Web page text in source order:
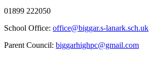
01899 222050
School Office: office@biggar.s-lanark.sch.uk
Parent Council: biggarhighpc@gmail.com